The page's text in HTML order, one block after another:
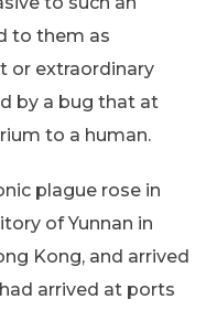
to them as
or extraordinary
by a bug that at
to a human.
plague rose in
of Yunnan in
Kong, and arrived
arrived at ports